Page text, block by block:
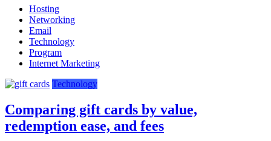
Hosting
Networking
Email
Technology
Program
Internet Marketing
Technology
Comparing gift cards by value,
redemption ease, and fees